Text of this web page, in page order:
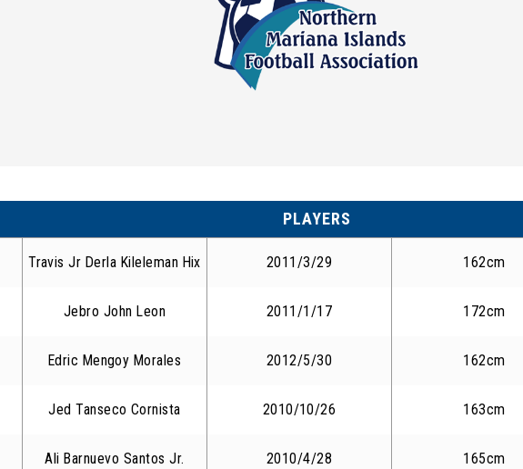
PLAYERS
Travis Jr Derla Kileleman Hix 2011/3/29 162cm
Jebro John Leon 2011/1/17 172cm
Edric Mengoy Morales 2012/5/30 162cm
Jed Tanseco Cornista 2010/10/26 163cm
Ali Barnuevo Santos Jr. 2010/4/28 165cm